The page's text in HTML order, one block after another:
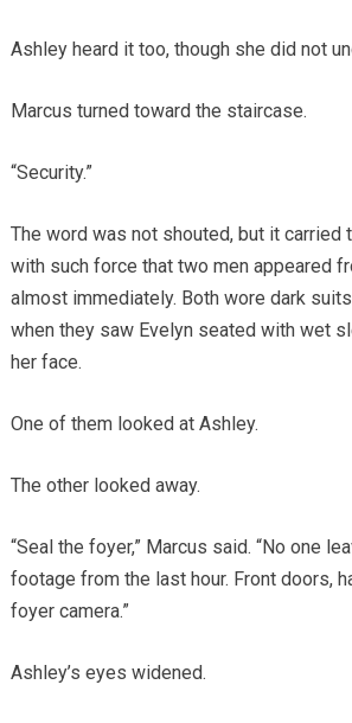
Ashley heard it too, though she did not
Marcus turned toward the staircase.
“Security.”
The word was not shouted, but it carried
with such force that two men appeared
almost immediately. Both wore dark
when they saw Evelyn seated with wet
her face.
One of them looked at Ashley.
The other looked away.
“Seal the foyer,” Marcus said. “No one
footage from the last hour. Front doors,
foyer camera.”
Ashley’s eyes widened.